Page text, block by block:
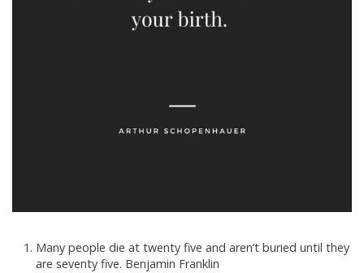
Many people die at twenty five and aren’t buried until they
are seventy five. Benjamin Franklin